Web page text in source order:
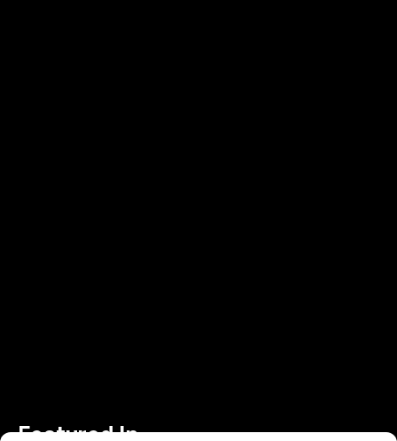
Featured In